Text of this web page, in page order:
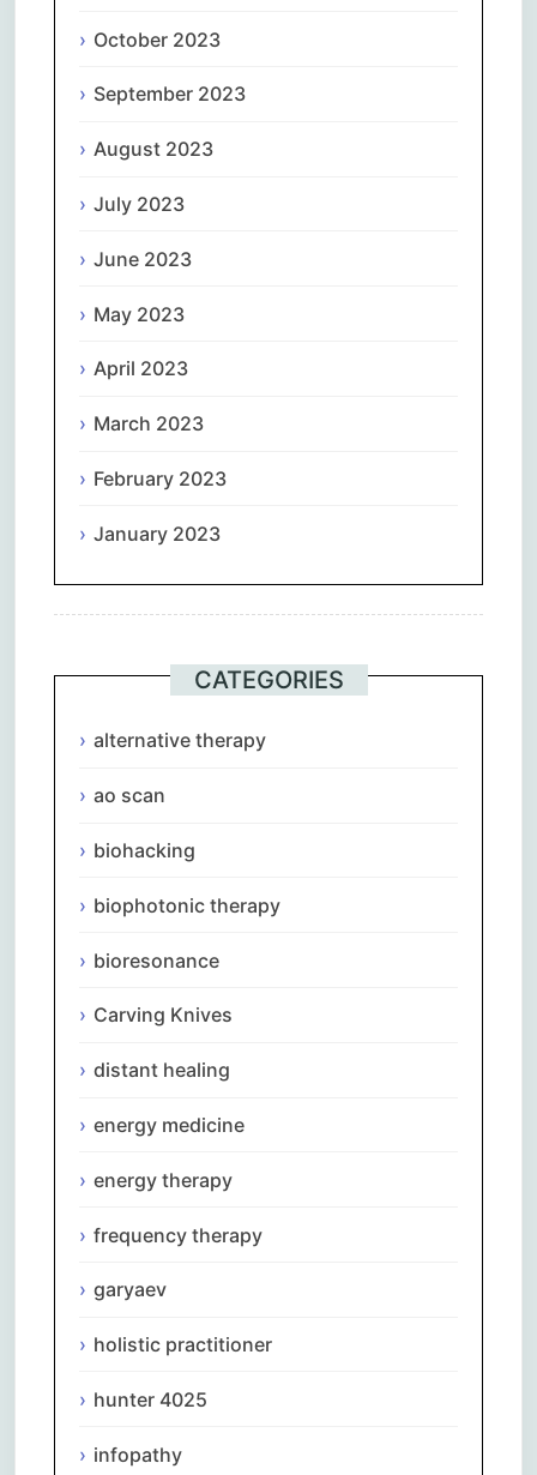
October 2023
September 2023
August 2023
July 2023
June 2023
May 2023
April 2023
March 2023
February 2023
January 2023
CATEGORIES
alternative therapy
ao scan
biohacking
biophotonic therapy
bioresonance
Carving Knives
distant healing
energy medicine
energy therapy
frequency therapy
garyaev
holistic practitioner
hunter 4025
infopathy